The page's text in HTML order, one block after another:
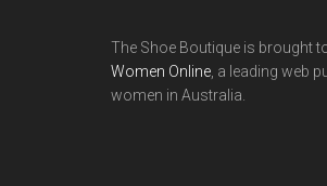
The Shoe Boutique is brought
Women Online , a leading web
women in Australia.